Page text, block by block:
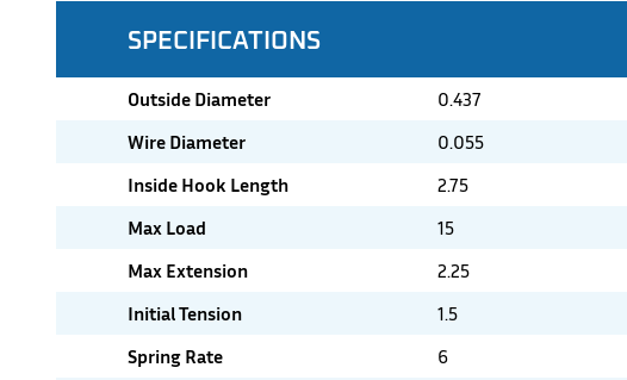
SPECIFICATIONS
Outside Diameter
0.437
Wire Diameter
0.055
Inside Hook Length
2.75
Max Load
15
Max Extension
2.25
Initial Tension
1.5
Spring Rate
6